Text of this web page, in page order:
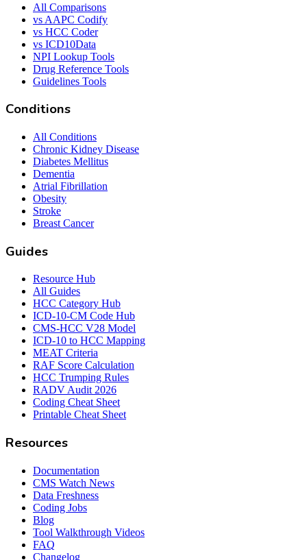
All Comparisons
vs AAPC Codify
vs HCC Coder
vs ICD10Data
NPI Lookup Tools
Drug Reference Tools
Guidelines Tools
Conditions
All Conditions
Chronic Kidney Disease
Diabetes Mellitus
Dementia
Atrial Fibrillation
Obesity
Stroke
Breast Cancer
Guides
Resource Hub
All Guides
HCC Category Hub
ICD-10-CM Code Hub
CMS-HCC V28 Model
ICD-10 to HCC Mapping
MEAT Criteria
RAF Score Calculation
HCC Trumping Rules
RADV Audit 2026
Coding Cheat Sheet
Printable Cheat Sheet
Resources
Documentation
CMS Watch News
Data Freshness
Coding Jobs
Blog
Tool Walkthrough Videos
FAQ
Changelog